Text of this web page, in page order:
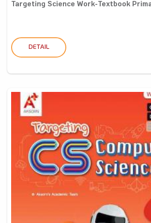
Targeting Science Work-Textbook
DETAIL